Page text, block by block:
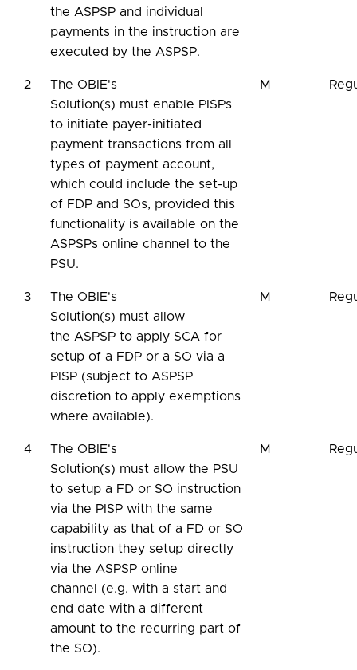
the ASPSP and individual
payments in the instruction are
executed by the ASPSP.
2
The OBIE's
Solution(s) must enable PISPs
to initiate payer-initiated
payment transactions from all
types of payment account,
which could include the set-up
of FDP and SOs, provided this
functionality is available on the
ASPSPs online channel to the
PSU.
M
3
The OBIE's
Solution(s) must allow
the ASPSP to apply SCA for
setup of a FDP or a SO via a
PISP (subject to ASPSP
discretion to apply exemptions
where available).
M
4
The OBIE's
Solution(s) must allow the PSU
to setup a FD or SO instruction
via the PISP with the same
capability as that of a FD or SO
instruction they setup directly
via the ASPSP online
channel (e.g. with a start and
end date with a different
amount to the recurring part of
the SO).
M